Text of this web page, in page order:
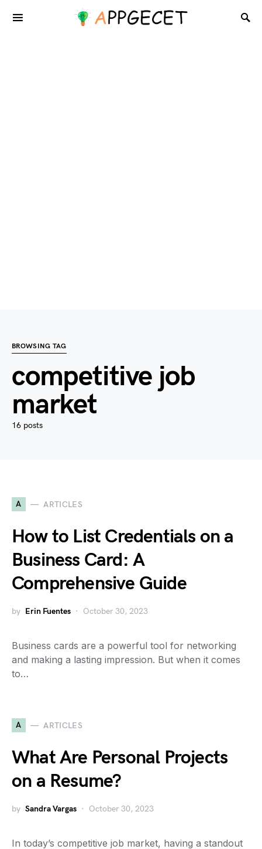
BROWSING TAG
competitive job
market
16 posts
A ARTICLES
How to List Credentials on a
Business Card: A
Comprehensive Guide
by Erin Fuentes October 30, 2023
Business cards are a powerful tool for networking
and making a lasting impression. But when it comes
to…
A ARTICLES
What Are Personal Projects
on a Resume?
by Sandra Vargas October 30, 2023
In today’s competitive job market, having a standout